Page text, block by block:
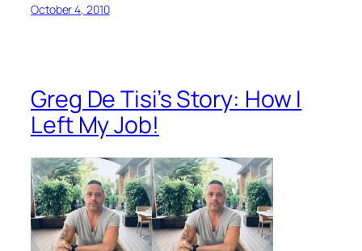
October 4, 2010
Greg De Tisi’s Story: How I
Left My Job!